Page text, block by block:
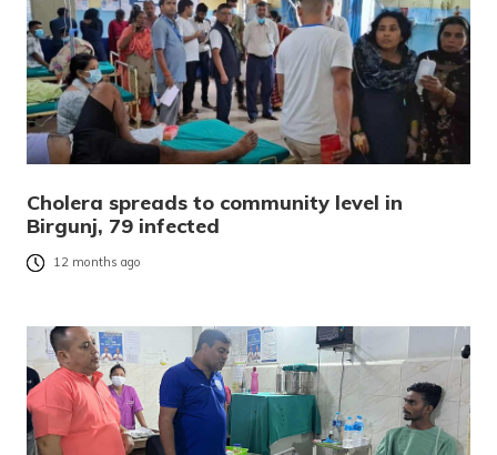
Cholera spreads to community level in
Birgunj, 79 infected
12 months ago